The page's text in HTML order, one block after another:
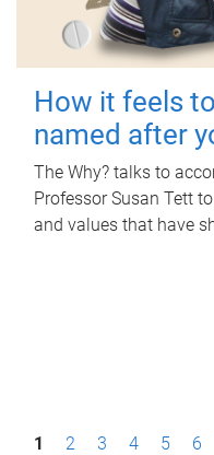
How it feels
named after
The Why? talks to
Professor Susan Tett
and values that have
P1 2 3 4 5 6